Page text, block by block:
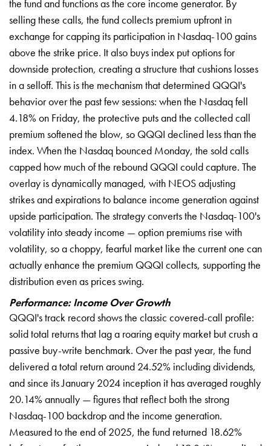
the fund and functions as the core income generator. By
selling these calls, the fund collects premium upfront in
exchange for capping its participation in Nasdaq-100 gains
above the strike price. It also buys index put options for
downside protection, creating a structure that cushions losses
in a selloff. This is the mechanism that determined QQQI's
behavior over the past few sessions: when the Nasdaq fell
4.18% on Friday, the protective puts and the collected call
premium softened the blow, so QQQI declined less than the
index. When the Nasdaq bounced Monday, the sold calls
capped how much of the rebound QQQI could capture. The
overlay is dynamically managed, with NEOS adjusting
strikes and expirations to balance income generation against
upside participation. The strategy converts the Nasdaq-100's
volatility into steady income — option premiums rise with
volatility, so a choppy, fearful market like the current one can
actually enhance the premium QQQI collects, supporting the
distribution even as prices swing.
Performance: Income Over Growth
QQQI's track record shows the classic covered-call profile:
solid total returns that lag a roaring equity market but crush a
passive buy-write benchmark. Over the past year, the fund
delivered a total return around 24.52% including dividends,
and since its January 2024 inception it has averaged roughly
20.14% annually — figures that reflect both the strong
Nasdaq-100 backdrop and the income generation.
Measured to the end of 2025, the fund returned 18.62%